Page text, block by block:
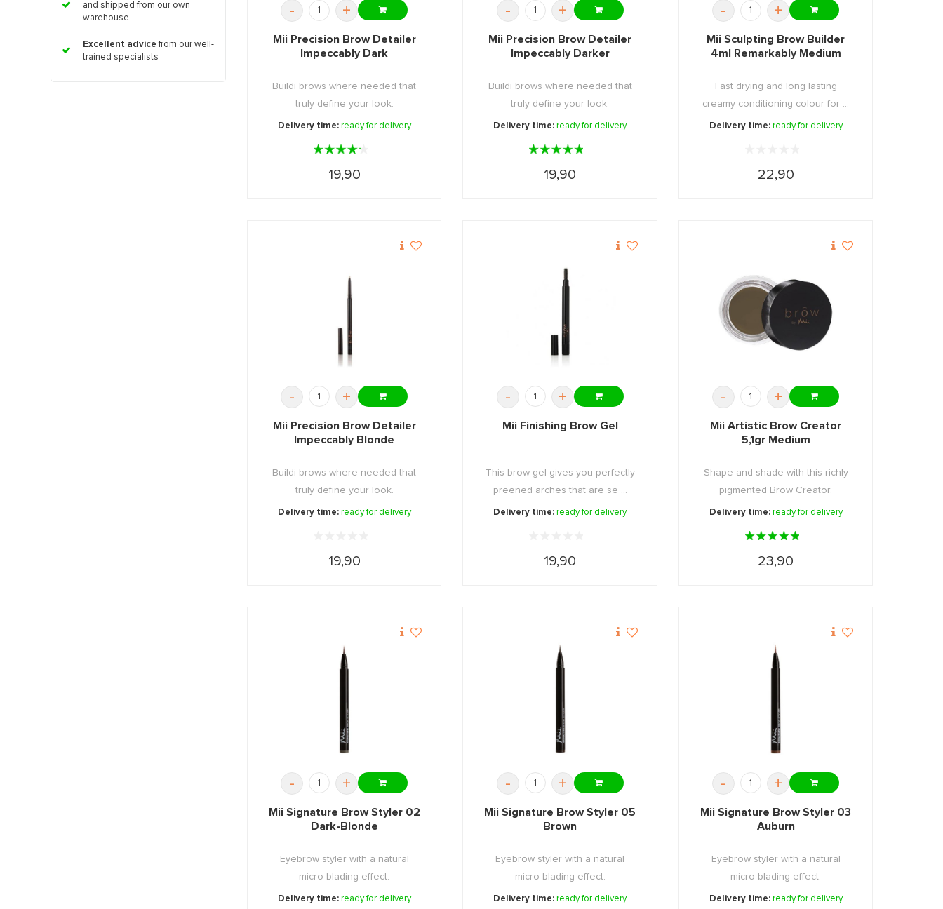
and shipped from our own
warehouse
Excellent advice from our well-
trained specialists
- +
Mii Precision Brow Detailer
Impeccably Dark
Buildi brows where needed that
truly define your look.
Delivery time: ready for delivery
19,90
- +
Mii Precision Brow Detailer
Impeccably Darker
Buildi brows where needed that
truly define your look.
Delivery time:ready for delivery
19,90
- +
Mii Sculpting Brow Builder
4ml Remarkably Medium
Fast drying and long lasting
creamy conditioning colour for ...
Delivery time: ready for delivery
22,90
- +
Mii Precision Brow Detailer
Impeccably Blonde
Buildi brows where needed that
truly define your look.
Delivery time: ready for delivery
19,90
- +
Mii Finishing Brow Gel
This brow gel gives you perfectly
preened arches that are se ...
Delivery time:ready for delivery
19,90
- +
Mii Artistic Brow Creator
5,1gr Medium
Shape and shade with this richly
pigmented Brow Creator.
Delivery time: ready for delivery
23,90
- +
Mii Signature Brow Styler 02
Dark-Blonde
Eyebrow styler with a natural
micro-blading effect.
Delivery time: ready for delivery
- +
Mii Signature Brow Styler 05
Brown
Eyebrow styler with a natural
micro-blading effect.
Delivery time:ready for delivery
- +
Mii Signature Brow Styler 03
Auburn
Eyebrow styler with a natural
micro-blading effect.
Delivery time: ready for delivery